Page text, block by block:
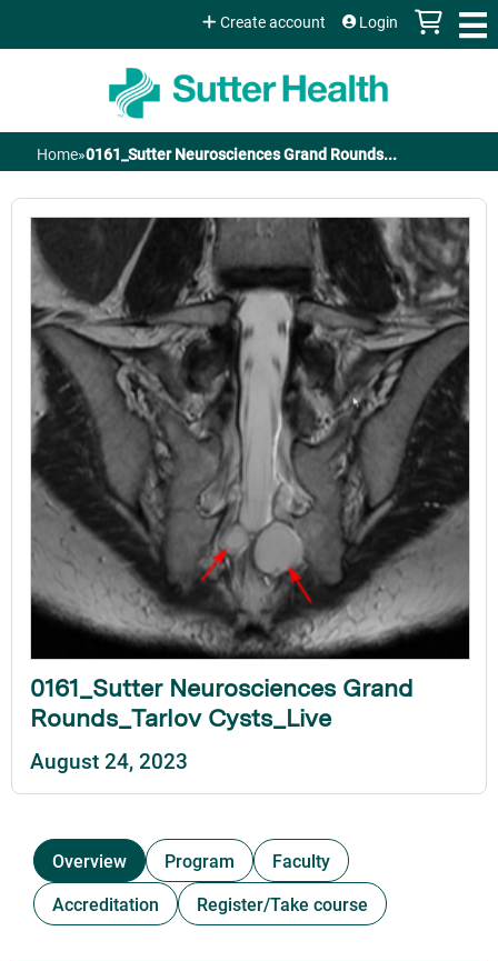
Jump to content
Create account Login
You
are
here
Home»0161_Sutter Neurosciences Grand Rounds...
0161_Sutter Neurosciences Grand
Rounds_Tarlov Cysts_Live
August 24, 2023
Overview Program
Faculty
Accreditation
Register/Take course